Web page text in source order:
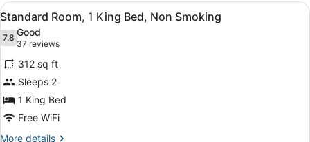
Queen
Beds,
Non
Smoking
View
all
photos
for
Standard
Room,
1
King
Bed,
A hotel room with a large bed,
5
Standard Room, 1 King Bed, Non Smoking
7.87.8 out of 10
Good
37 reviews
(37
reviews)
312 sq ft
Sleeps 2
1 King Bed
Free WiFi
More details
More